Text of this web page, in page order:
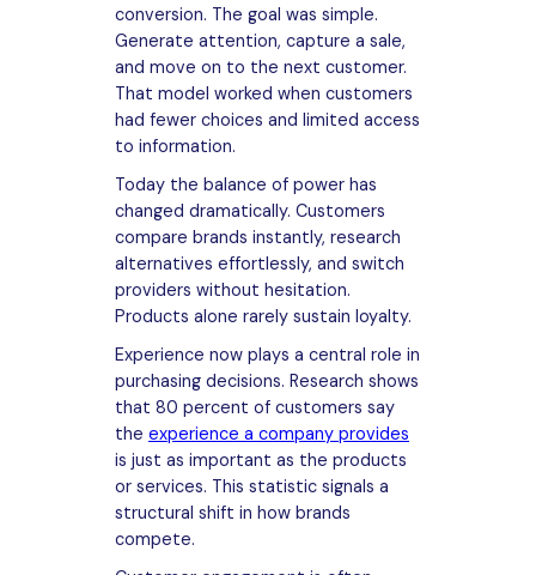
conversion. The goal was simple.
Generate attention, capture a sale,
and move on to the next customer.
That model worked when customers
had fewer choices and limited access
to information.
Today the balance of power has
changed dramatically. Customers
compare brands instantly, research
alternatives effortlessly, and switch
providers without hesitation.
Products alone rarely sustain loyalty.
Experience now plays a central role in
purchasing decisions. Research shows
that 80 percent of customers say
the experience a company provides
is just as important as the products
or services. This statistic signals a
structural shift in how brands
compete.